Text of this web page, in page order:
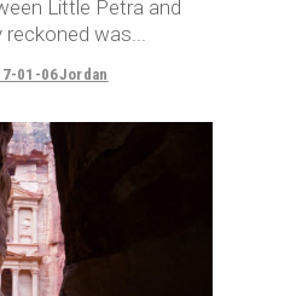
Little Petra and
reckoned was
01-06Jordan